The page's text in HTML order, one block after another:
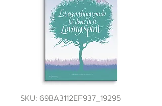
SKU: 69BA3112EF937_19295